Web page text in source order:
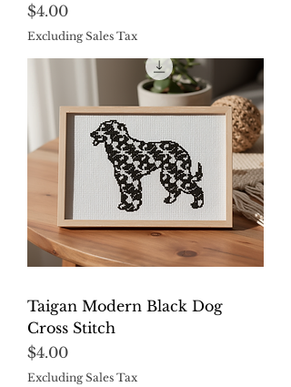
Price
$4.00
Excluding Sales Tax
Taigan Modern Black Dog
Cross Stitch
Price
$4.00
Excluding Sales Tax